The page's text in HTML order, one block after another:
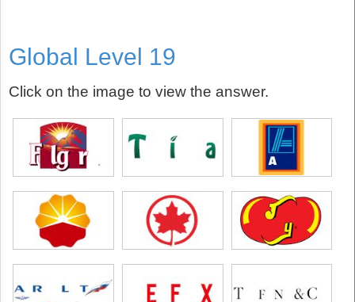
Global Level 19
Click on the image to view the answer.